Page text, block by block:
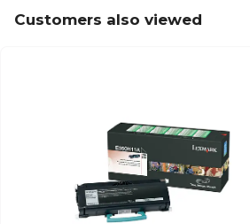
Customers also viewed